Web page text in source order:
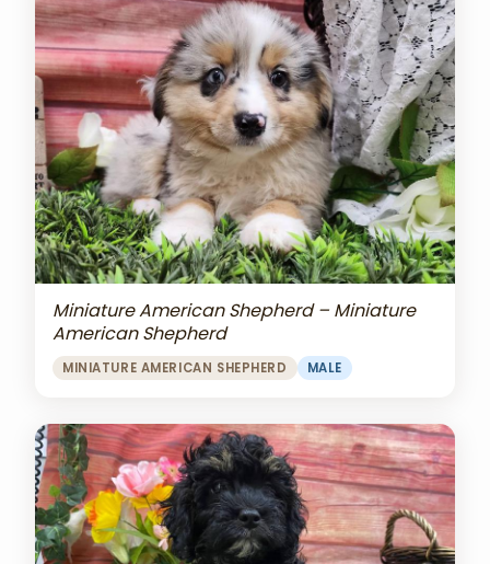
Miniature American Shepherd – Miniature
American Shepherd
MINIATURE AMERICAN SHEPHERD MALE